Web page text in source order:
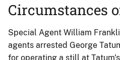
Circumstances
Special Agent William
agents arrested George
for operating a still at